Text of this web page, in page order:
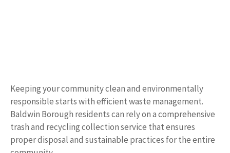
Keeping your community clean and environmentally
responsible starts with efficient waste management.
Baldwin Borough residents can rely on a comprehensive
trash and recycling collection service that ensures
proper disposal and sustainable practices for the entire